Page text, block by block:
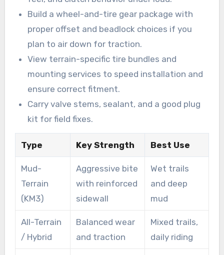
Build a wheel-and-tire gear package with
proper offset and beadlock choices if you
plan to air down for traction.
View terrain-specific tire bundles and
mounting services to speed installation and
ensure correct fitment.
Carry valve stems, sealant, and a good plug
kit for field fixes.
Type Key Strength Best Use
Mud-
Terrain
(KM3)
Aggressive bite
with reinforced
sidewall
Wet trails
and deep
mud
All-Terrain
/ Hybrid
Balanced wear
and traction
Mixed trails,
daily riding